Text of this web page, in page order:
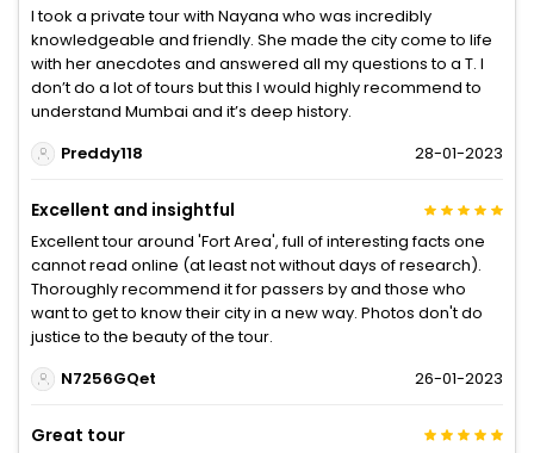
I took a private tour with Nayana who was incredibly
knowledgeable and friendly. She made the city come to life
with her anecdotes and answered all my questions to a T. I
don’t do a lot of tours but this I would highly recommend to
understand Mumbai and it’s deep history.
Preddy118
28-01-2023
Excellent and insightful
Excellent tour around 'Fort Area', full of interesting facts one
cannot read online (at least not without days of research).
Thoroughly recommend it for passers by and those who
want to get to know their city in a new way. Photos don't do
justice to the beauty of the tour.
N7256GQet
26-01-2023
Great tour